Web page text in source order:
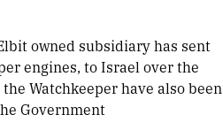
owned subsidiary has sent
engines, to Israel over the
Watchkeeper have also been
Government